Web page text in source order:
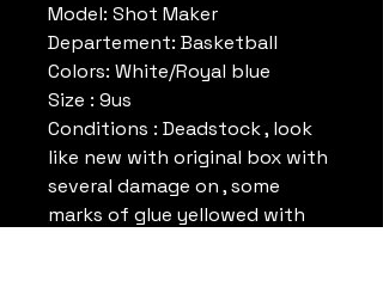
Model: Shot Maker
Departement: Basketball
Colors: White/Royal blue
Size : 9us
Conditions : Deadstock , look
like new with original box with
several damage on , some
marks of glue yellowed with